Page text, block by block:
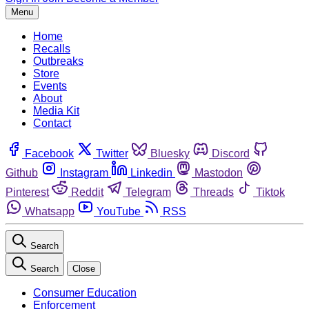
Menu
Home
Recalls
Outbreaks
Store
Events
About
Media Kit
Contact
Facebook Twitter Bluesky
Discord
Github
Instagram Linkedin
Mastodon
Pinterest
Reddit Telegram Threads
Tiktok
Whatsapp
YouTube RSS
Search
Search Close
Consumer Education
Enforcement